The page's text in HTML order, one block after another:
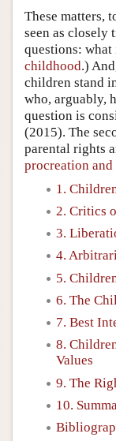
These matters,
seen as closely
questions:
childhood.)
children stand
who, arguably,
question is
(2015). The
parental rights
procreation and
1.
2. Critics
3.
4.
5.
6. The
7. Best
8.
Values
9. The
10.